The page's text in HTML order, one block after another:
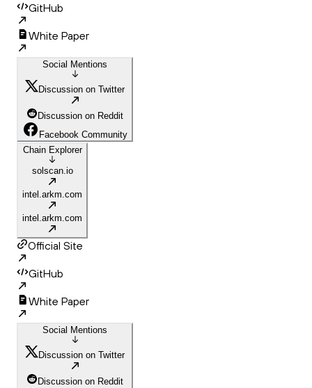
GitHub
White Paper
Social Mentions
Discussion on Twitter
Discussion on Reddit
Facebook Community
Chain Explorer
solscan.io
intel.arkm.com
intel.arkm.com
Official Site
GitHub
White Paper
Social Mentions
Discussion on Twitter
Discussion on Reddit